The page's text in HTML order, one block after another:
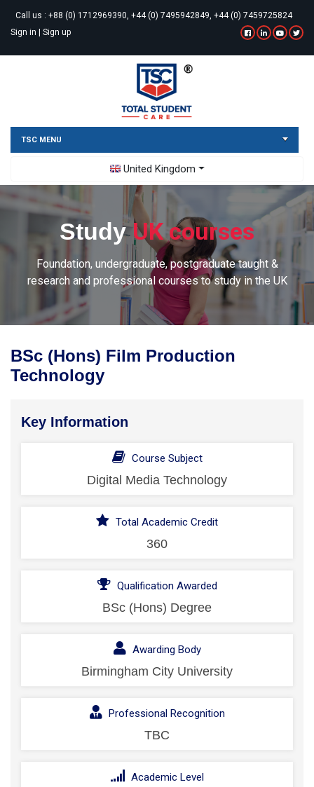
Call us : +88 (0) 1712969390, +44 (0) 7495942849, +44 (0) 7459725824
Sign in | Sign up
TSC MENU
United Kingdom
Toggle Dropdown
StudyUK courses
Foundation, undergraduate, postgraduate taught &
research and professional courses to study in the UK
BSc (Hons) Film Production
Technology
Key Information
Course Subject
Digital Media Technology
Total Academic Credit
360
Qualification Awarded
BSc (Hons) Degree
Awarding Body
Birmingham City University
Professional Recognition
TBC
Academic Level